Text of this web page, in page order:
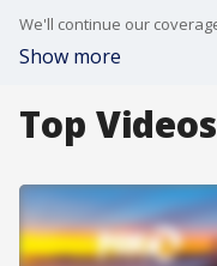
Show more
Top Videos